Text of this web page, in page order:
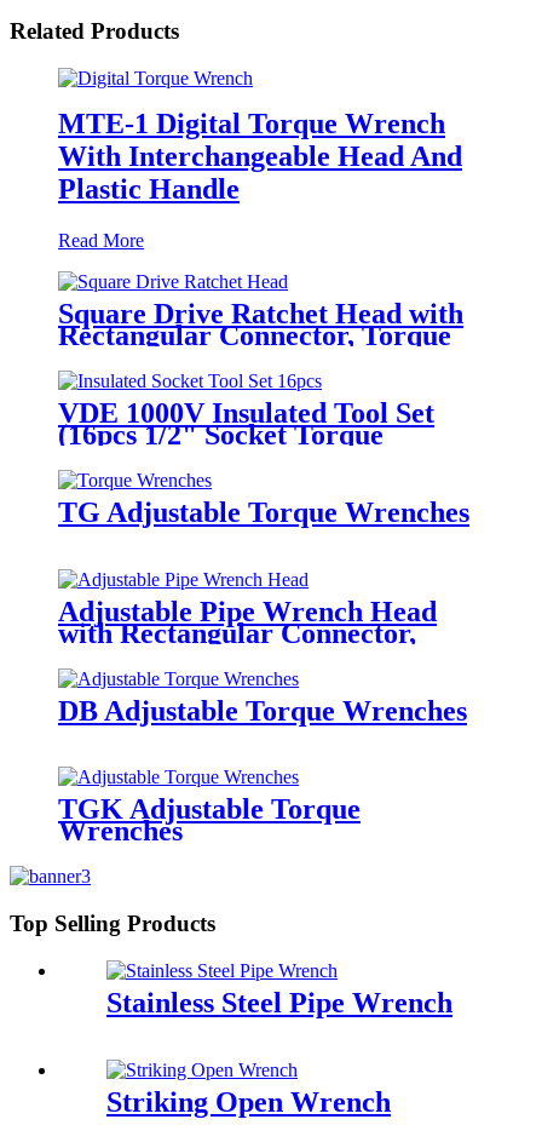
Related Products
MTE-1 Digital Torque Wrench
With Interchangeable Head And
Plastic Handle
Read More
Square Drive Ratchet Head with
Rectangular Connector, Torque
Wrench Insert Tools
VDE 1000V Insulated Tool Set
(16pcs 1/2" Socket Torque
Wrench Set)
TG Adjustable Torque Wrenches
Adjustable Pipe Wrench Head
with Rectangular Connector,
Torque Wrench Insert Tools
DB Adjustable Torque Wrenches
TGK Adjustable Torque
Wrenches
Top Selling Products
Stainless Steel Pipe Wrench
Striking Open Wrench